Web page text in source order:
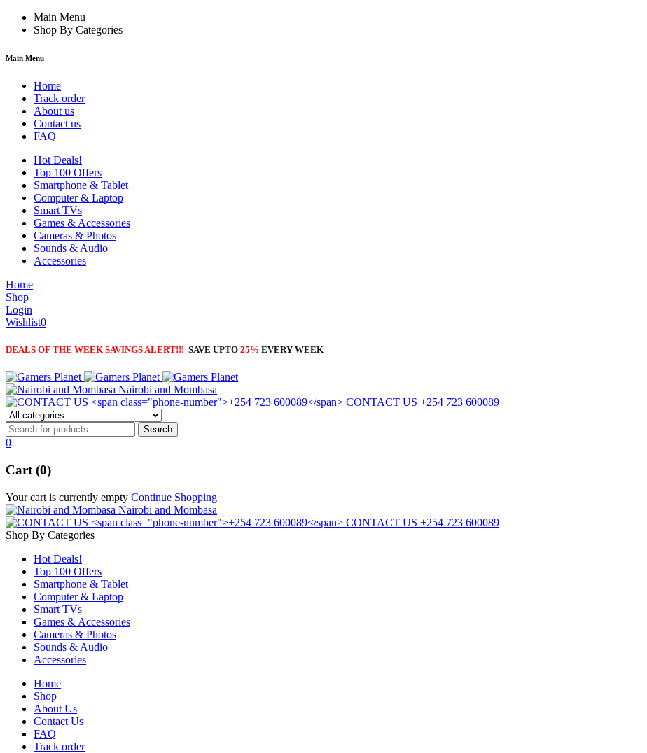
Main Menu
Shop By Categories
Main Menu
Home
Track order
About us
Contact us
FAQ
Hot Deals!
Top 100 Offers
Smartphone & Tablet
Computer & Laptop
Smart TVs
Games & Accessories
Cameras & Photos
Sounds & Audio
Accessories
Home
Shop
Login
Wishlist0
DEALS OF THE WEEK SAVINGS ALERT!!! SAVE UPTO 25% EVERY WEEK
Nairobi and Mombasa
CONTACT US +254 723 600089
0
Cart (0)
Your cart is currently empty Continue Shopping
Nairobi and Mombasa
CONTACT US +254 723 600089
Shop By Categories
Hot Deals!
Top 100 Offers
Smartphone & Tablet
Computer & Laptop
Smart TVs
Games & Accessories
Cameras & Photos
Sounds & Audio
Accessories
Home
Shop
About Us
Contact Us
FAQ
Track order